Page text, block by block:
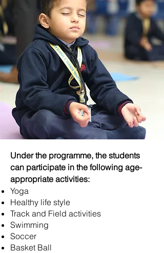
Under the programme, the students
can participate in the following age-
appropriate activities:
Yoga
Healthy life style
Track and Field activities
Swimming
Soccer
Basket Ball